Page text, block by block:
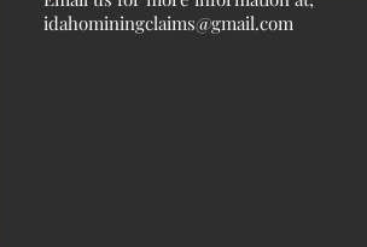
idahominingclaims@gmail.com